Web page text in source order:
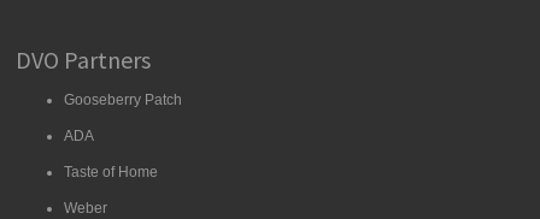
DVO Partners
Gooseberry Patch
ADA
Taste of Home
Weber